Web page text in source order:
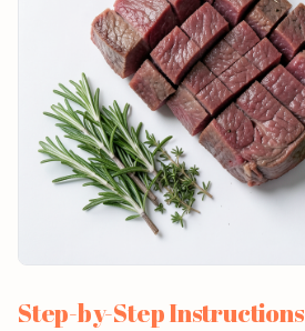
Step-by-Step Instructions